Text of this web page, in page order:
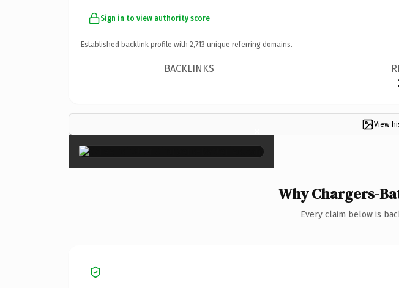
Sign in to view authority score
Established backlink profile with 2,713 unique referring domains.
BACKLINKS
View
×
Why Chargers-
Every claim below is